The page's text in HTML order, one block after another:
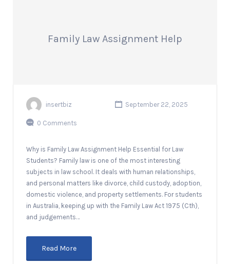
Family Law Assignment Help
insertbiz September 22, 2025
0 Comments
Why is Family Law Assignment Help Essential for Law
Students? Family law is one of the most interesting
subjects in law school. It deals with human relationships,
and personal matters like divorce, child custody, adoption,
domestic violence, and property settlements. For students
in Australia, keeping up with the Family Law Act 1975 (Cth),
and judgements…
Read More